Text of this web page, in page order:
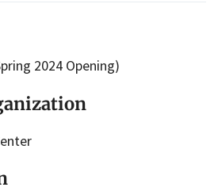
2024 Opening)